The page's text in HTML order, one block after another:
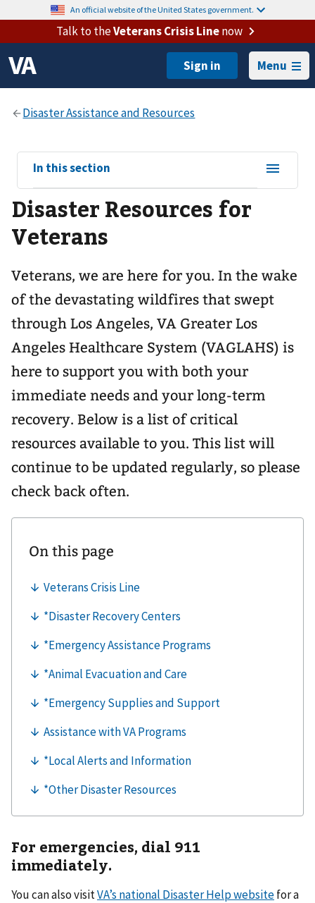
An official website of the United States government.
Talk to theVeterans Crisis Linenow
Menu
View
sub-
navigation
for
In this section
Disaster Resources for
Veterans
Veterans, we are here for you. In the wake
of the devastating wildfires that swept
through Los Angeles, VA Greater Los
Angeles Healthcare System (VAGLAHS) is
here to support you with both your
immediate needs and your long-term
recovery. Below is a list of critical
resources available to you. This list will
continue to be updated regularly, so please
check back often.
For emergencies, dial 911
immediately.
You can also visitVA’s national Disaster Help websitefor a